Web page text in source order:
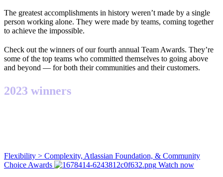
The greatest accomplishments in history weren’t made by a single
person working alone. They were made by teams, coming together
to achieve the impossible.
Check out the winners of our fourth annual Team Awards. They’re
some of the top teams who committed themselves to going above
and beyond — for both their communities and their customers.
2023 winners
Flexibility > Complexity, Atlassian Foundation, & Community
Choice Awards
Watch now